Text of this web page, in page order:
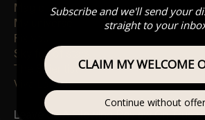
Magic
My universe
Fix you
Sky full of stars
The Scientist
Viva La Vida
Leave Us A Glowing Review On
Subscribe and we'll send your
straight to your
CLAIM MY WELCOME
Continue without offer